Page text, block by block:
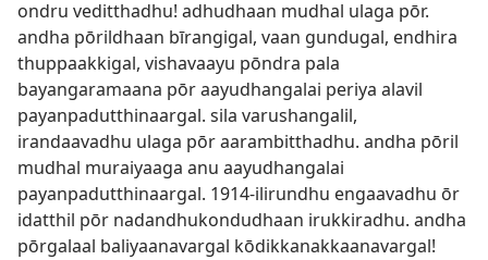
ondru veditthadhu! adhudhaan mudhal ulaga pōr.
andha pōrildhaan bīrangigal, vaan gundugal, endhira
thuppaakkigal, vishavaayu pōndra pala
bayangaramaana pōr aayudhangalai periya alavil
payanpadutthinaargal. sila varushangalil,
irandaavadhu ulaga pōr aarambitthadhu. andha pōril
mudhal muraiyaaga anu aayudhangalai
payanpadutthinaargal. 1914-ilirundhu engaavadhu ōr
idatthil pōr nadandhukondudhaan irukkiradhu. andha
pōrgalaal baliyaanavargal kōdikkanakkaanavargal!